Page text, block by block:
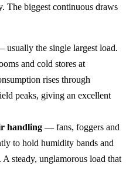
The biggest continuous draws
usually the single largest load.
and cold stores at
rises through
peaks, giving an excellent
handling — fans, foggers and
to hold humidity bands and
steady, unglamorous load that